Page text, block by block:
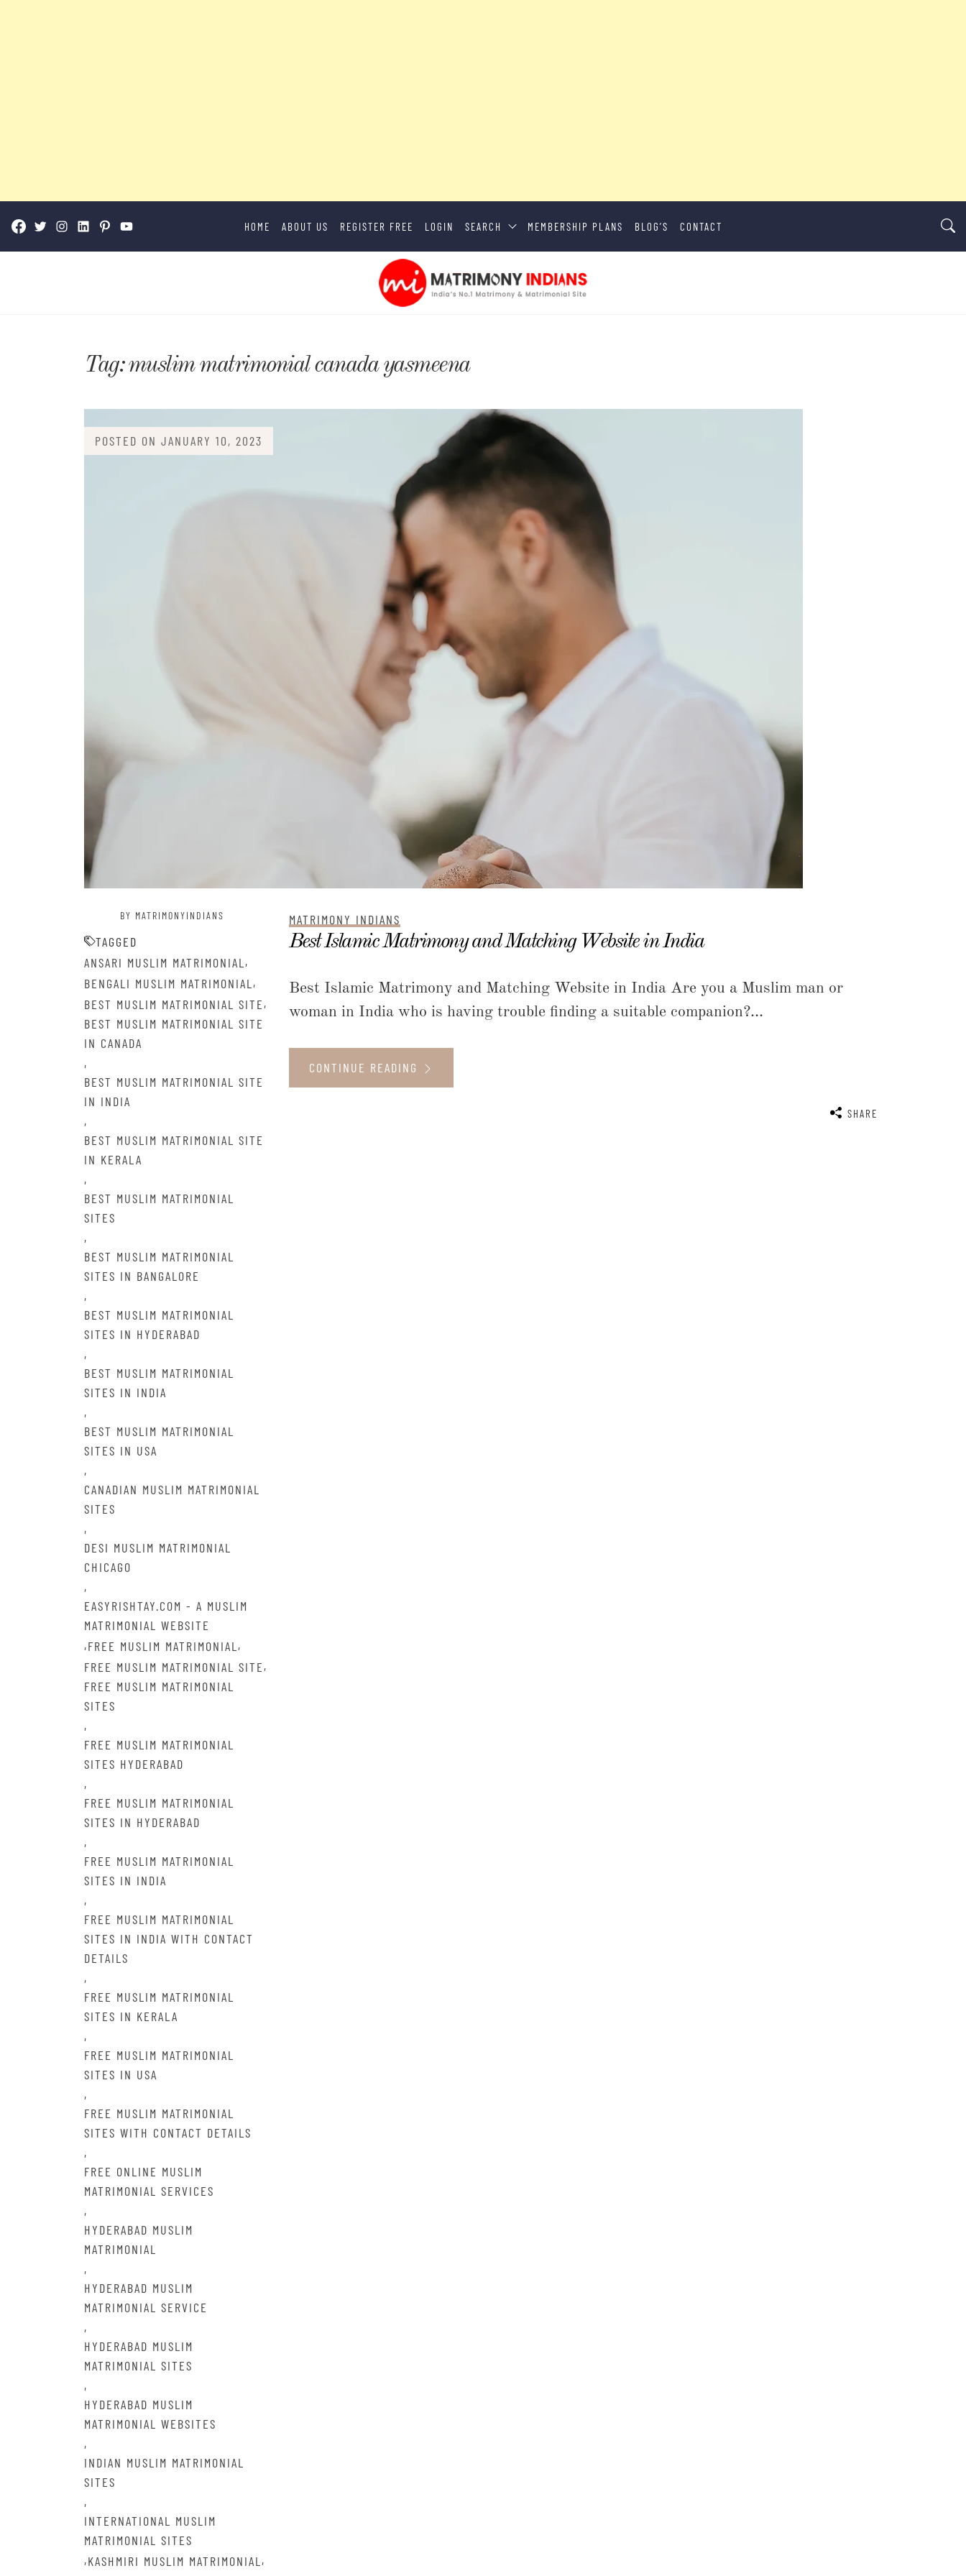
HOME ABOUT US REGISTER FREE LOGIN SEARCH MEMBERSHIP PLANS BLOG’S CONTACT
MatrimonyIndians.com
Tag:muslim matrimonial canada yasmeena
POSTED ON JANUARY 10, 2023
BY MATRIMONYINDIANS
TAGGED
ANSARI MUSLIM MATRIMONIAL ,
BENGALI MUSLIM MATRIMONIAL ,
BEST MUSLIM MATRIMONIAL SITE,
BEST MUSLIM MATRIMONIAL SITE
IN CANADA
,
BEST MUSLIM MATRIMONIAL SITE
IN INDIA
,
BEST MUSLIM MATRIMONIAL SITE
IN KERALA
,
BEST MUSLIM MATRIMONIAL
SITES
,
BEST MUSLIM MATRIMONIAL
SITES IN BANGALORE
,
BEST MUSLIM MATRIMONIAL
SITES IN HYDERABAD
,
BEST MUSLIM MATRIMONIAL
SITES IN INDIA
,
BEST MUSLIM MATRIMONIAL
SITES IN USA
,
CANADIAN MUSLIM MATRIMONIAL
SITES
,
DESI MUSLIM MATRIMONIAL
CHICAGO
,
EASYRISHTAY.COM - A MUSLIM
MATRIMONIAL WEBSITE
,FREE MUSLIM MATRIMONIAL ,
FREE MUSLIM MATRIMONIAL SITE,
FREE MUSLIM MATRIMONIAL
SITES
,
FREE MUSLIM MATRIMONIAL
SITES HYDERABAD
,
FREE MUSLIM MATRIMONIAL
SITES IN HYDERABAD
,
FREE MUSLIM MATRIMONIAL
SITES IN INDIA
,
FREE MUSLIM MATRIMONIAL
SITES IN INDIA WITH CONTACT
DETAILS
,
FREE MUSLIM MATRIMONIAL
SITES IN KERALA
,
FREE MUSLIM MATRIMONIAL
SITES IN USA
,
FREE MUSLIM MATRIMONIAL
SITES WITH CONTACT DETAILS
,
FREE ONLINE MUSLIM
MATRIMONIAL SERVICES
,
HYDERABAD MUSLIM
MATRIMONIAL
,
HYDERABAD MUSLIM
MATRIMONIAL SERVICE
,
HYDERABAD MUSLIM
MATRIMONIAL SITES
,
HYDERABAD MUSLIM
MATRIMONIAL WEBSITES
,
INDIAN MUSLIM MATRIMONIAL
SITES
,
INTERNATIONAL MUSLIM
MATRIMONIAL SITES
,KASHMIRI MUSLIM MATRIMONIAL ,
MATRIMONY INDIANS
Best Islamic Matrimony and Matching Website in India
Best Islamic Matrimony and Matching Website in India Are you a Muslim man or
woman in India who is having trouble finding a suitable companion?...
CONTINUE READING
SHARE